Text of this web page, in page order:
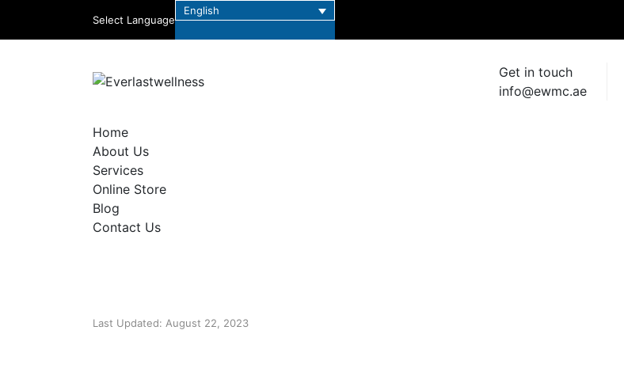
Select Language
English
Get in touch
info@ewmc.ae
Home
About Us
Services
Online Store
Blog
Contact Us
Last Updated: August 22, 2023